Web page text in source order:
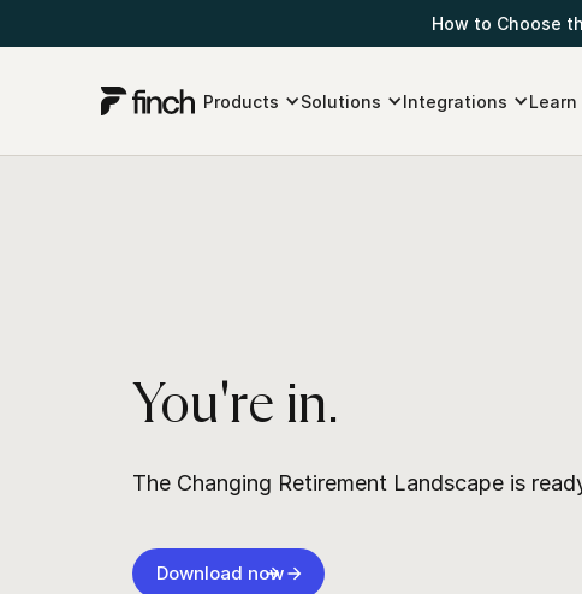
How to Choose
Products Solutions Integrations Learn
You're in.
The Changing Retirement Landscape is
Download now